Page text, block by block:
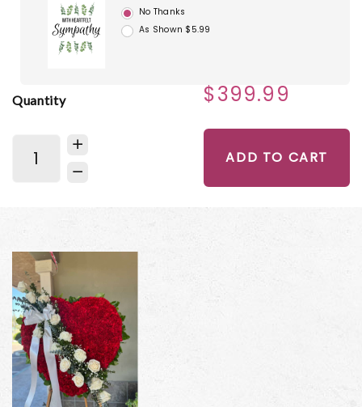
No Thanks
As Shown $5.99
Quantity $399.99
ADD TO CART